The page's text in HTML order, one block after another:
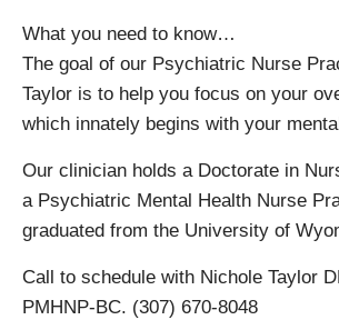
What you need to know…
The goal of our Psychiatric Nurse
Taylor is to help you focus on your
which innately begins with your
Our clinician holds a Doctorate in
a Psychiatric Mental Health Nurse
graduated from the University of
Call to schedule with Nichole Taylor
PMHNP-BC. (307) 670-8048